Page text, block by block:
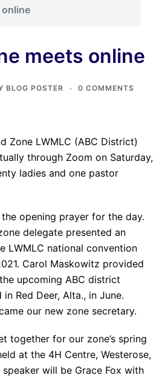
meets online
BLOG POSTER 0 COMMENTS
Zone LWMLC (ABC District)
through Zoom on Saturday,
ladies and one pastor
opening prayer for the day.
delegate presented an
LWMLC national convention
Carol Maskowitz provided
upcoming ABC district
Red Deer, Alta., in June.
our new zone secretary.
together for our zone’s spring
at the 4H Centre, Westerose,
will be Grace Fox with